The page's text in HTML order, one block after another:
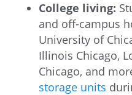
College living:
and off-campus
University of
Illinois Chicago,
Chicago, and
storage units